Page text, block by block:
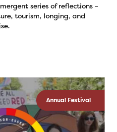
series of reflections –
tourism, longing, and
Annual Festival